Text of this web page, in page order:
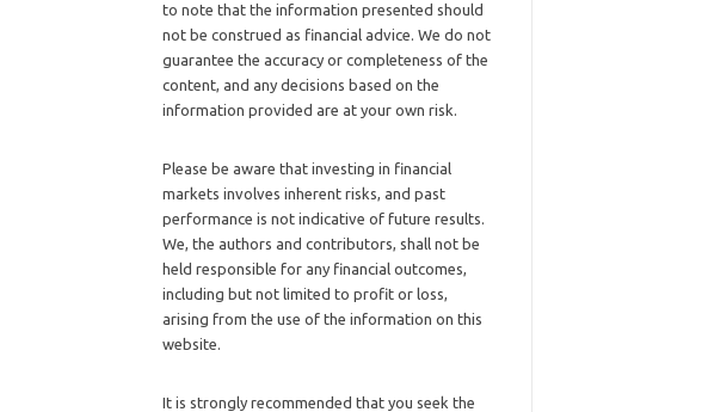
to note that the information presented should
not be construed as financial advice. We do not
guarantee the accuracy or completeness of the
content, and any decisions based on the
information provided are at your own risk.
Please be aware that investing in financial
markets involves inherent risks, and past
performance is not indicative of future results.
We, the authors and contributors, shall not be
held responsible for any financial outcomes,
including but not limited to profit or loss,
arising from the use of the information on this
website.
It is strongly recommended that you seek the